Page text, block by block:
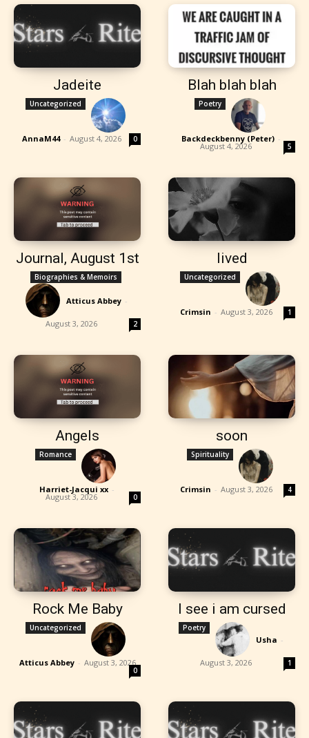
Jadeite
Uncategorized
AnnaM44 - August 4, 2026 0
Blah blah blah
Poetry
Backdeckbenny (Peter) -
August 4, 2026 5
Journal, August 1st
Biographies & Memoirs
Atticus Abbey -
August 3, 2026 2
lived
Uncategorized
Crimsin - August 3, 2026 1
Angels
Romance
Harriet-Jacqui xx -
August 3, 2026 0
soon
Spirituality
Crimsin - August 3, 2026 4
Rock Me Baby
Uncategorized
Atticus Abbey - August 3, 2026
0
I see i am cursed
Poetry
Usha -
August 3, 2026 1